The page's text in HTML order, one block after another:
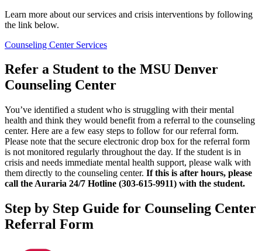
Learn more about our services and crisis interventions by following
the link below.
Counseling Center Services
Refer a Student to the MSU Denver
Counseling Center
You’ve identified a student who is struggling with their mental
health and think they would benefit from a referral to the counseling
center. Here are a few easy steps to follow for our referral form.
Please note that the secure electronic drop box for the referral form
is not monitored regularly throughout the day. If the student is in
crisis and needs immediate mental health support, please walk with
them directly to the counseling center. If this is after hours, please
call the Auraria 24/7 Hotline (303-615-9911) with the student.
Step by Step Guide for Counseling Center
Referral Form